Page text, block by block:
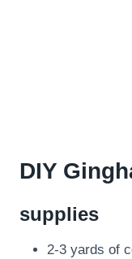
DIY
supplies
2-3 yards of